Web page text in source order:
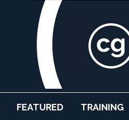
FEATURED TRAINING